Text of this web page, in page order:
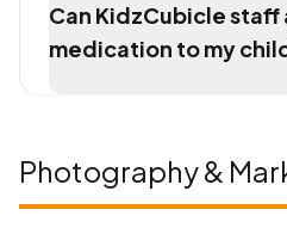
Can KidzCubicle
medication to my
Photography &